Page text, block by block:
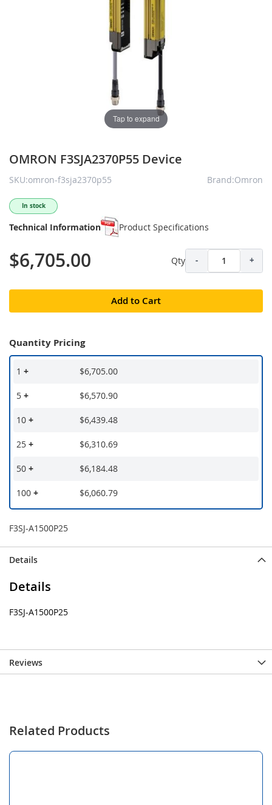
Tap to expand
OMRON F3SJA2370P55 Device
SKU:omron-f3sja2370p55 Brand:Omron
In stock
Technical Information Product Specifications
$6,705.00 Qty - +
Add to Cart
Quantity Pricing
1 + $6,705.00
5 + $6,570.90
10 + $6,439.48
25 + $6,310.69
50 + $6,184.48
100 + $6,060.79
F3SJ-A1500P25
Details
Details
F3SJ-A1500P25
Reviews
Related Products